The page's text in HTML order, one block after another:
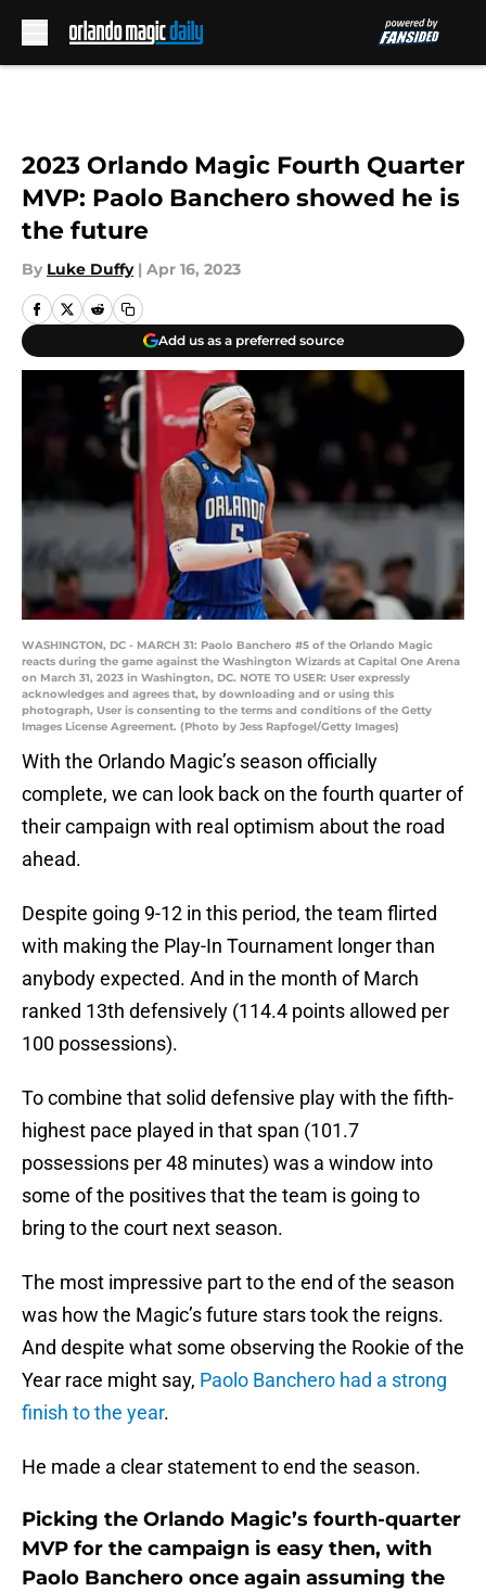
2023 Orlando Magic Fourth Quarter
MVP: Paolo Banchero showed he is
the future
By Luke Duffy | Apr 16, 2023
Add us as a preferred source
WASHINGTON, DC - MARCH 31: Paolo Banchero #5 of the Orlando Magic
reacts during the game against the Washington Wizards at Capital One Arena
on March 31, 2023 in Washington, DC. NOTE TO USER: User expressly
acknowledges and agrees that, by downloading and or using this
photograph, User is consenting to the terms and conditions of the Getty
Images License Agreement. (Photo by Jess Rapfogel/Getty Images)
With the Orlando Magic’s season officially
complete, we can look back on the fourth quarter of
their campaign with real optimism about the road
ahead.
Despite going 9-12 in this period, the team flirted
with making the Play-In Tournament longer than
anybody expected. And in the month of March
ranked 13th defensively (114.4 points allowed per
100 possessions).
To combine that solid defensive play with the fifth-
highest pace played in that span (101.7
possessions per 48 minutes) was a window into
some of the positives that the team is going to
bring to the court next season.
The most impressive part to the end of the season
was how the Magic’s future stars took the reigns.
And despite what some observing the Rookie of the
Year race might say, Paolo Banchero had a strong
finish to the year.
He made a clear statement to end the season.
Picking the Orlando Magic’s fourth-quarter
MVP for the campaign is easy then, with
Paolo Banchero once again assuming the